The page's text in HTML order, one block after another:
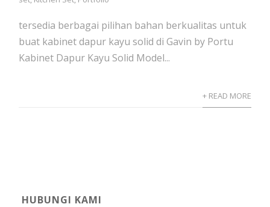
tersedia berbagai pilihan bahan berkualitas untuk
buat kabinet dapur kayu solid di Gavin by Portu
Kabinet Dapur Kayu Solid Model...
+ READ MORE
HUBUNGI KAMI